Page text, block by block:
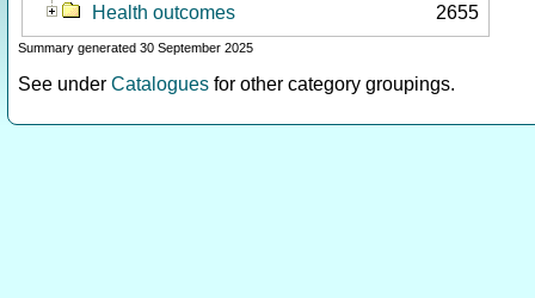
Health outcomes
2655
Summary generated 30 September 2025
See under Catalogues for other category groupings.